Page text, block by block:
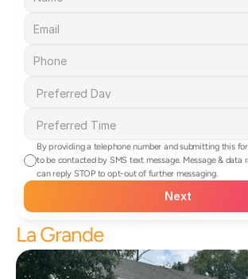
By providing a telephone number and submitting this
to be contacted by SMS text message. Message & data
can reply STOP to opt-out of further messaging.
Next
La Grande